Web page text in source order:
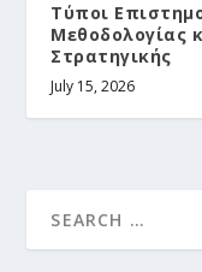
Τύποι
Μεθοδολογίας
Στρατηγικής
July 15, 2026